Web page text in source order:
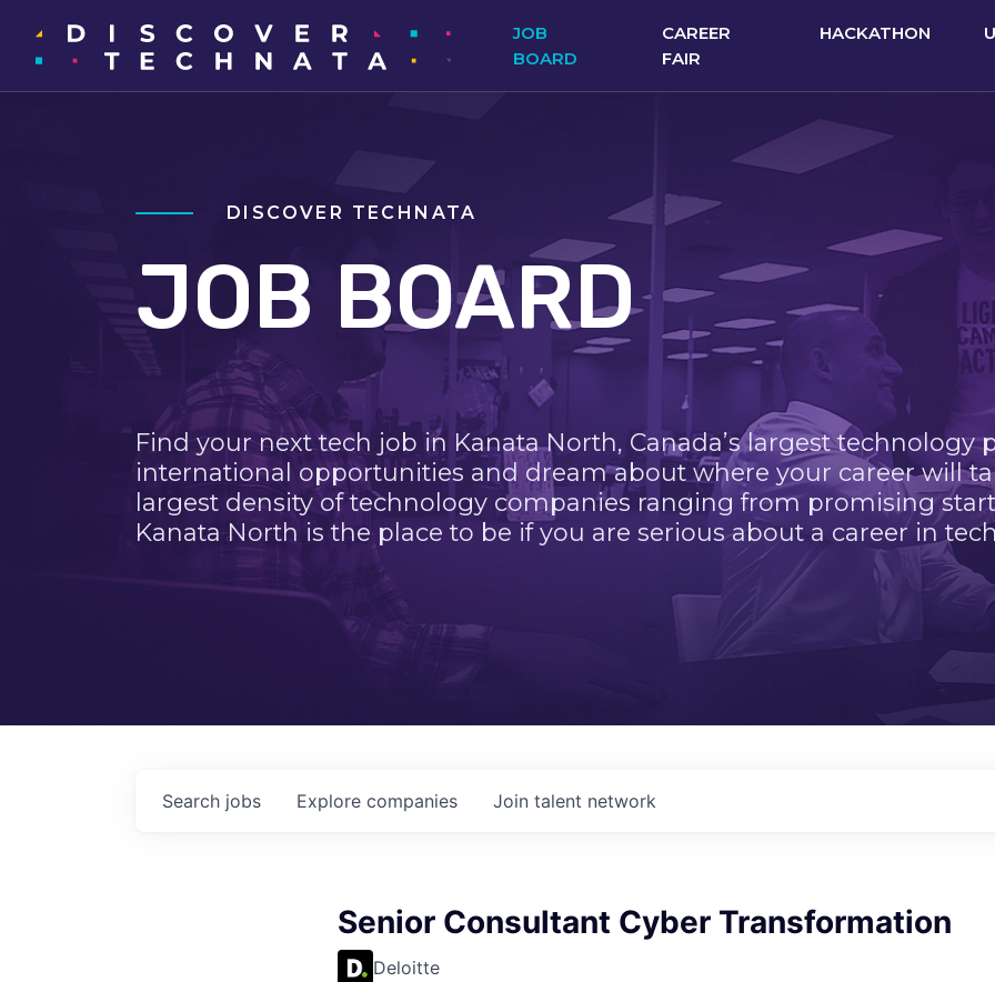
JOB
BOARD
CAREER
FAIR
HACKATHON
DISCOVER TECHNATA
JOB BOARD
Find your next tech job in Kanata North, Canada’s largest technology
international opportunities and dream about where your career will
largest density of technology companies ranging from promising
Kanata North is the place to be if you are serious about a career in
Search jobs Explore companies Join talent network
Senior Consultant Cyber Transformation
Deloitte